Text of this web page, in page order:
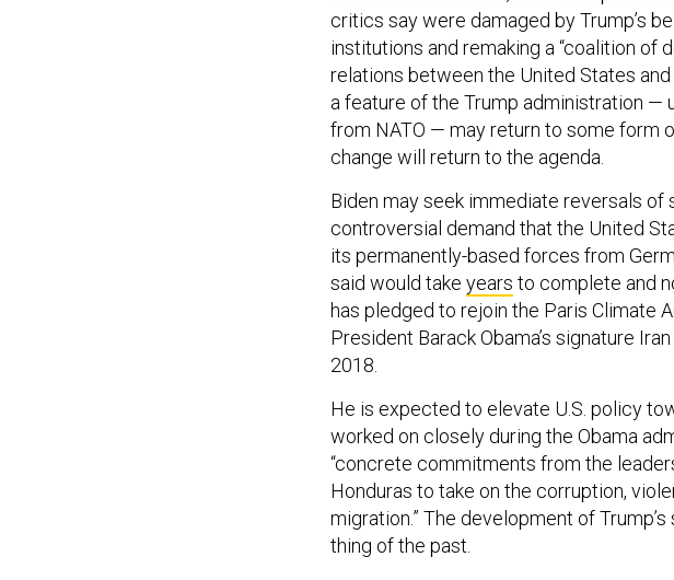
critics say were damaged by Trump’s
institutions and remaking a “coalition of
relations between the United States
a feature of the Trump administration —
from NATO — may return to some form
change will return to the agenda.
Biden may seek immediate reversals of
controversial demand that the United
its permanently-based forces from
said would take years to complete and
has pledged to rejoin the Paris Climate
President Barack Obama’s signature
2018.
He is expected to elevate U.S. policy
worked on closely during the Obama
“concrete commitments from the
Honduras to take on the corruption,
migration.” The development of
thing of the past.